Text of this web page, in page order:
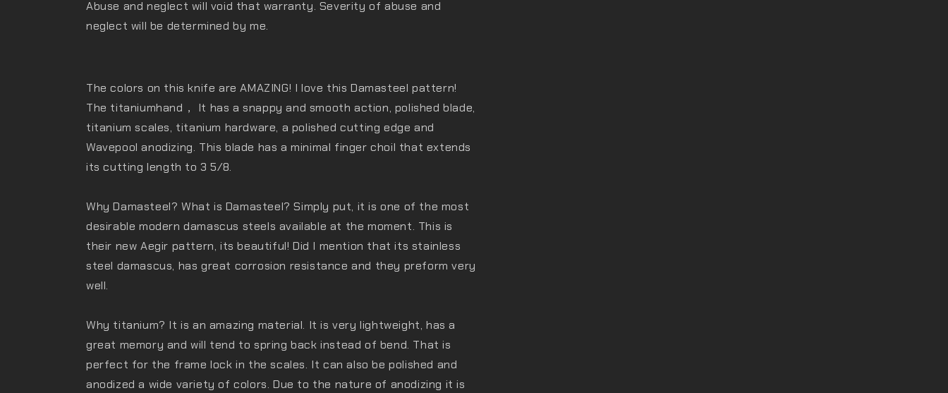
Abuse and neglect will void that warranty. Severity of abuse and
neglect will be determined by me.
The colors on this knife are AMAZING! I love this Damasteel pattern!
The titaniumhand， It has a snappy and smooth action, polished blade,
titanium scales, titanium hardware, a polished cutting edge and
Wavepool anodizing. This blade has a minimal finger choil that extends
its cutting length to 3 5/8.
Why Damasteel? What is Damasteel? Simply put, it is one of the most
desirable modern damascus steels available at the moment. This is
their new Aegir pattern, its beautiful! Did I mention that its stainless
steel damascus, has great corrosion resistance and they preform very
well.
Why titanium? It is an amazing material. It is very lightweight, has a
great memory and will tend to spring back instead of bend. That is
perfect for the frame lock in the scales. It can also be polished and
anodized a wide variety of colors. Due to the nature of anodizing it is